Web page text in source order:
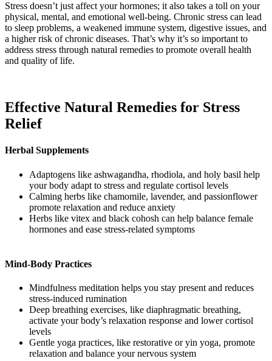
Stress doesn’t just affect your hormones; it also takes a toll on your
physical, mental, and emotional well-being. Chronic stress can lead
to sleep problems, a weakened immune system, digestive issues, and
a higher risk of chronic diseases. That’s why it’s so important to
address stress through natural remedies to promote overall health
and quality of life.
Effective Natural Remedies for Stress
Relief
Herbal Supplements
Adaptogens like ashwagandha, rhodiola, and holy basil help
your body adapt to stress and regulate cortisol levels
Calming herbs like chamomile, lavender, and passionflower
promote relaxation and reduce anxiety
Herbs like vitex and black cohosh can help balance female
hormones and ease stress-related symptoms
Mind-Body Practices
Mindfulness meditation helps you stay present and reduces
stress-induced rumination
Deep breathing exercises, like diaphragmatic breathing,
activate your body’s relaxation response and lower cortisol
levels
Gentle yoga practices, like restorative or yin yoga, promote
relaxation and balance your nervous system